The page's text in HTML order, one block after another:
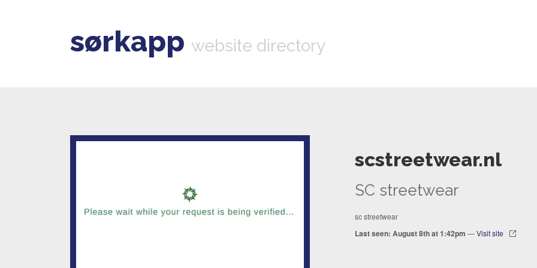
sørkapp website directory
scstreetwear.nl
SC streetwear
sc streetwear
Last seen: August 8th at 1:42pm —Visit site